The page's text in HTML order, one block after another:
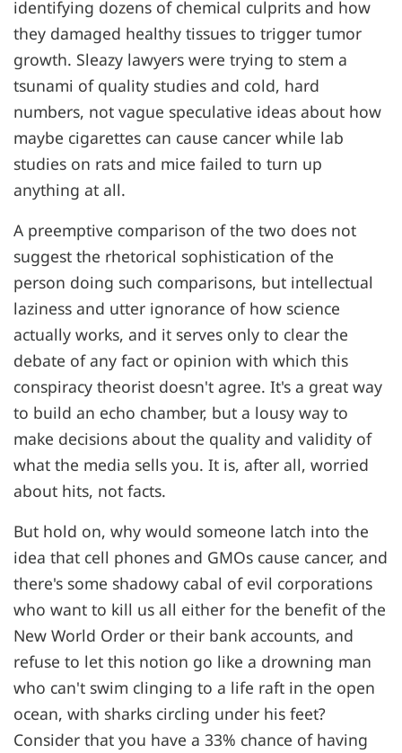
identifying dozens of chemical culprits and how
they damaged healthy tissues to trigger tumor
growth. Sleazy lawyers were trying to stem a
tsunami of quality studies and cold, hard
numbers, not vague speculative ideas about how
maybe cigarettes can cause cancer while lab
studies on rats and mice failed to turn up
anything at all.
A preemptive comparison of the two does not
suggest the rhetorical sophistication of the
person doing such comparisons, but intellectual
laziness and utter ignorance of how science
actually works, and it serves only to clear the
debate of any fact or opinion with which this
conspiracy theorist doesn't agree. It's a great way
to build an echo chamber, but a lousy way to
make decisions about the quality and validity of
what the media sells you. It is, after all, worried
about hits, not facts.
But hold on, why would someone latch into the
idea that cell phones and GMOs cause cancer, and
there's some shadowy cabal of evil corporations
who want to kill us all either for the benefit of the
New World Order or their bank accounts, and
refuse to let this notion go like a drowning man
who can't swim clinging to a life raft in the open
ocean, with sharks circling under his feet?
Consider that you have a 33% chance of having